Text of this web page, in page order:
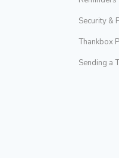
Security &
Thankbox
Sending a